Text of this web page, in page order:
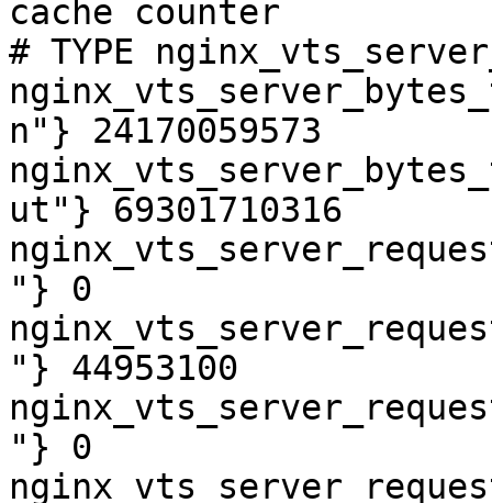
cache counter
# TYPE
n"} 24170059573
ut"} 69301710316
"} 0
"} 44953100
"} 0